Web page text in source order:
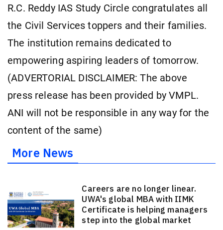
R.C. Reddy IAS Study Circle congratulates all
the Civil Services toppers and their families.
The institution remains dedicated to
empowering aspiring leaders of tomorrow.
(ADVERTORIAL DISCLAIMER: The above
press release has been provided by VMPL.
ANI will not be responsible in any way for the
content of the same)
More News
Careers are no longer linear.
UWA's global MBA with IIMK
Certificate is helping managers
step into the global market